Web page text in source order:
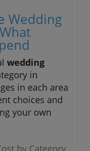
Wedding
wedding
in
in each area
choices and
your own